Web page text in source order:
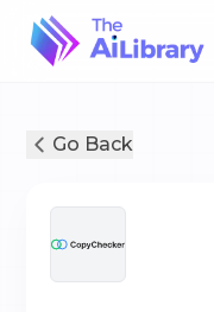
Go Back